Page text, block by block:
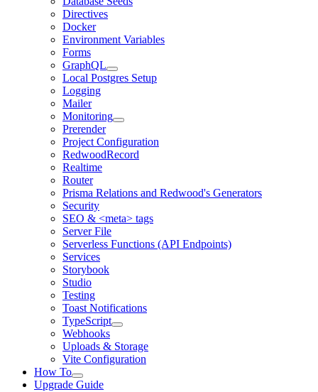
Directives
Docker
Environment Variables
Forms
GraphQL
Local Postgres Setup
Logging
Mailer
Monitoring
Prerender
Project Configuration
RedwoodRecord
Realtime
Router
Prisma Relations and Redwood's Generators
Security
SEO & <meta> tags
Server File
Serverless Functions (API Endpoints)
Services
Storybook
Studio
Testing
Toast Notifications
TypeScript
Webhooks
Uploads & Storage
Vite Configuration
How To
Upgrade Guide